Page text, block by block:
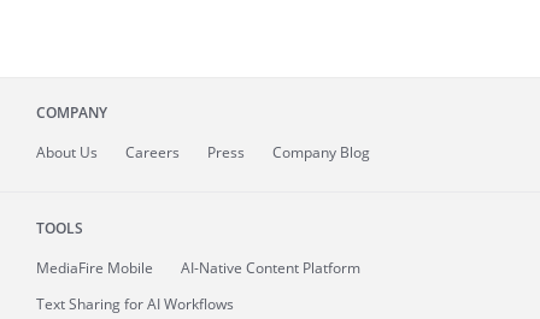
COMPANY
About Us Careers Press Company Blog
TOOLS
MediaFire Mobile
AI-Native Content Platform
Text Sharing for AI Workflows